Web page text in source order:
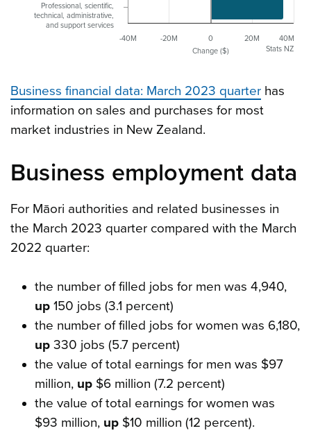
Change ($)
-20M 0 20M 40M
-40M
Professional, scientific,
technical, administrative,
and support services
Stats NZ
Business financial data: March 2023 quarter has
information on sales and purchases for most
market industries in New Zealand.
Business employment data
For Māori authorities and related businesses in
the March 2023 quarter compared with the March
2022 quarter:
the number of filled jobs for men was 4,940,
up150 jobs (3.1 percent)
the number of filled jobs for women was 6,180,
up330 jobs (5.7 percent)
the value of total earnings for men was $97
million, up$6 million (7.2 percent)
the value of total earnings for women was
$93 million, up$10 million (12 percent).